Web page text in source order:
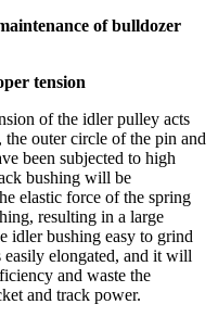
of bulldozer
tension
of the idler pulley acts
outer circle of the pin and
been subjected to high
bushing will be
elastic force of the spring
resulting in a large
idler bushing easy to grind
elongated, and it will
and waste the
and track power.